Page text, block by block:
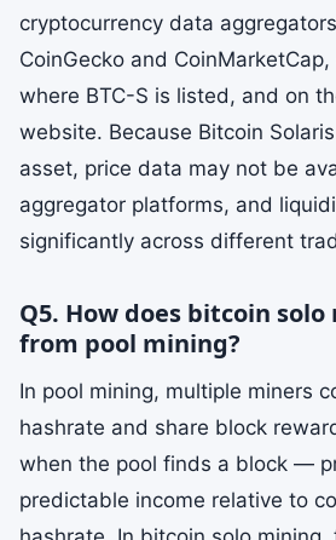
cryptocurrency data
CoinGecko and
where BTC-S is listed, and on
website. Because Bitcoin
asset, price data may not be
aggregator platforms, and
significantly across different
Q5. How does bitcoin
from pool mining?
In pool mining, multiple miners
hashrate and share block
when the pool finds a block —
predictable income relative to